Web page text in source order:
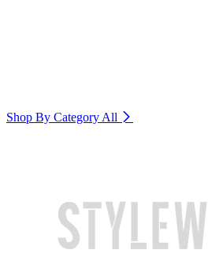
Shop By Category All